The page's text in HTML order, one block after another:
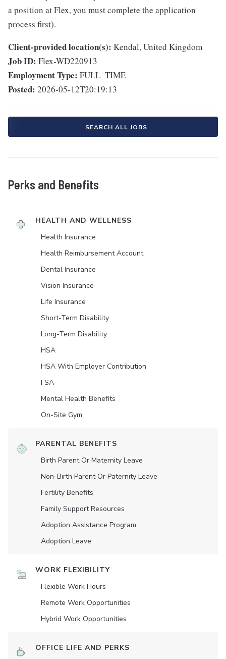
a position at Flex, you must complete the application
process first).
Client-provided location(s): Kendal, United Kingdom
Job ID: Flex-WD220913
Employment Type: FULL_TIME
Posted: 2026-05-12T20:19:13
SEARCH ALL JOBS
Perks and Benefits
HEALTH AND WELLNESS
Health Insurance
Health Reimbursement Account
Dental Insurance
Vision Insurance
Life Insurance
Short-Term Disability
Long-Term Disability
HSA
HSA With Employer Contribution
FSA
Mental Health Benefits
On-Site Gym
PARENTAL BENEFITS
Birth Parent Or Maternity Leave
Non-Birth Parent Or Paternity Leave
Fertility Benefits
Family Support Resources
Adoption Assistance Program
Adoption Leave
WORK FLEXIBILITY
Flexible Work Hours
Remote Work Opportunities
Hybrid Work Opportunities
OFFICE LIFE AND PERKS